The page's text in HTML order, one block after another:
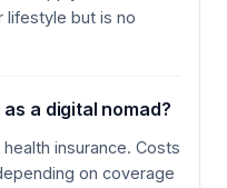
lifestyle but is no
a digital nomad?
insurance. Costs
on coverage